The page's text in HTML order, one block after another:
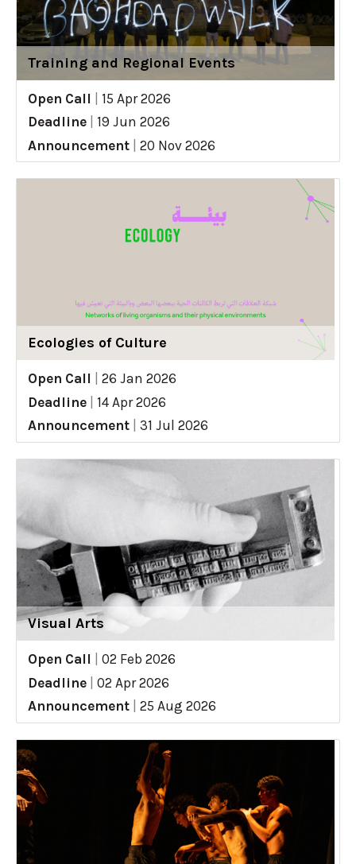
Training and Regional Events
Open Call
15 Apr 2026
Deadline
19 Jun 2026
Announcement
20 Nov 2026
Ecologies of Culture
Open Call
26 Jan 2026
Deadline
14 Apr 2026
Announcement
31 Jul 2026
Visual Arts
Open Call
02 Feb 2026
Deadline
02 Apr 2026
Announcement
25 Aug 2026